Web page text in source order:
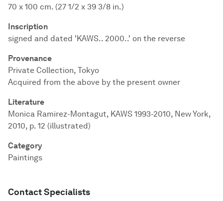
70 x 100 cm. (27 1/2 x 39 3/8 in.)
Inscription
signed and dated 'KAWS.. 2000..' on the reverse
Provenance
Private Collection, Tokyo
Acquired from the above by the present owner
Literature
Monica Ramirez-Montagut, KAWS 1993-2010, New York,
2010, p. 12 (illustrated)
Category
Paintings
Contact Specialists